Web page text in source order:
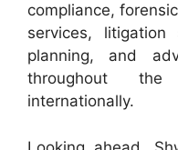
compliance,
services,
planning, and
throughout
internationally.